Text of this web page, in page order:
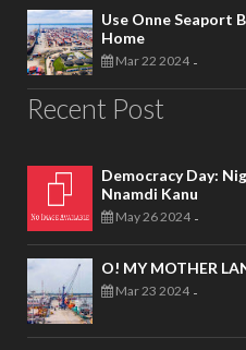
Use Onne Seaport
Home
Mar 22 2024 -
Recent Post
Democracy Day:
Nnamdi Kanu
May 26 2024 -
O! MY MOTHER
Mar 23 2024 -